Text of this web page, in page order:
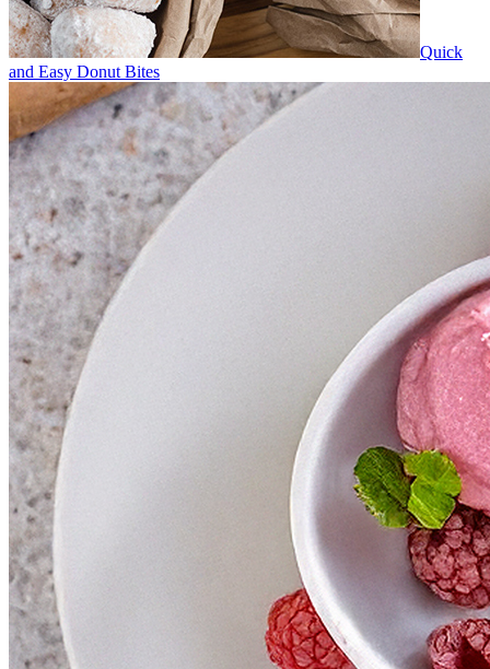
Quick
and Easy Donut Bites